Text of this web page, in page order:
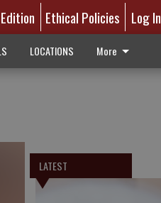
Ethical Policies Log In
LOCATIONS More
LATEST